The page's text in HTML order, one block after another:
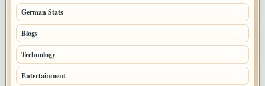
German Stats
Blogs
Technology
Entertainment